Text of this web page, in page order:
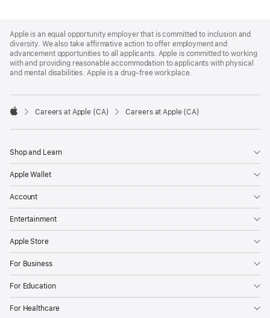
Footer
Apple is an equal opportunity employer that is committed to inclusion and
diversity. We also take affirmative action to offer employment and
advancement opportunities to all applicants. Apple is committed to working
with and providing reasonable accommodation to applicants with physical
and mental disabilities. Apple is a drug-free workplace.

Careers at Apple (CA) Careers at Apple (CA)
Shop and Learn
Apple Wallet
Account
Entertainment
Apple Store
For Business
For Education
For Healthcare